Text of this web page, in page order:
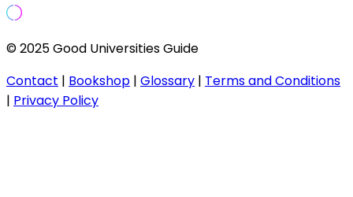
© 2025 Good Universities Guide
Contact | Bookshop | Glossary | Terms and Conditions
| Privacy Policy